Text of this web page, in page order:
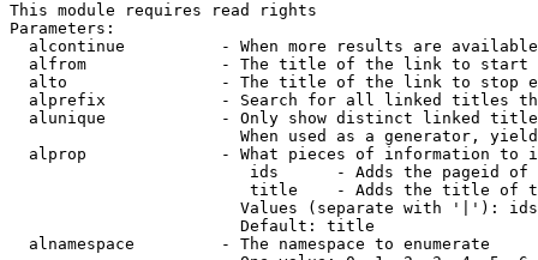
This module requires read rights
Parameters:
alcontinue          - When more results are
alfrom              - The title of the link to start
alto                - The title of the link to stop
alprefix            - Search for all linked titles
alunique            - Only show distinct linked
When used as a generator,
alprop              - What pieces of information to
ids      - Adds the pageid
title    - Adds the title of
Values (separate with '|'):
                        Default: title
  alnamespace         - The namespace to enumerate